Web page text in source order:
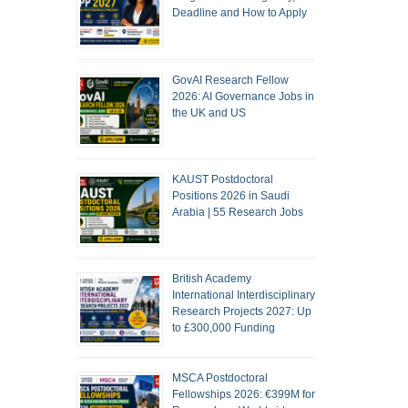
Deadline and How to Apply
GovAI Research Fellow
2026: AI Governance Jobs in
the UK and US
KAUST Postdoctoral
Positions 2026 in Saudi
Arabia | 55 Research Jobs
British Academy
International Interdisciplinary
Research Projects 2027: Up
to £300,000 Funding
MSCA Postdoctoral
Fellowships 2026: €399M for